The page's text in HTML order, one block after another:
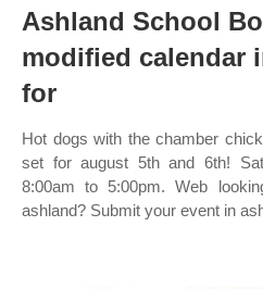
Ashland School
modified calendar
for
Hot dogs with the chamber
set for august 5th and 6th!
8:00am to 5:00pm. Web
ashland? Submit your event in